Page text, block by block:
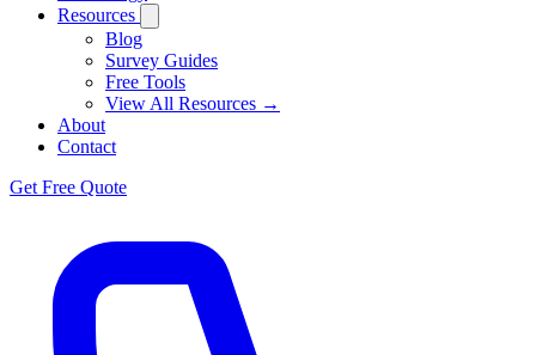
Resources
Blog
Survey Guides
Free Tools
View All Resources →
About
Contact
Get Free Quote